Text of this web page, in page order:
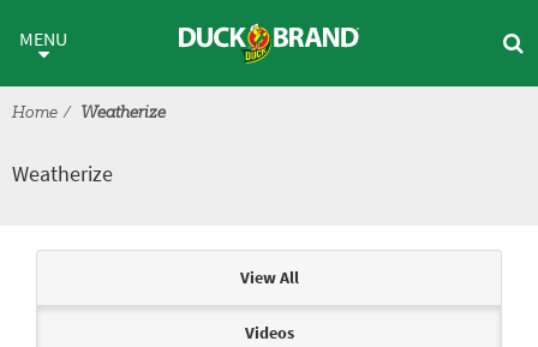
Weatherize
MENU
Home Weatherize
Weatherize
View All
Videos